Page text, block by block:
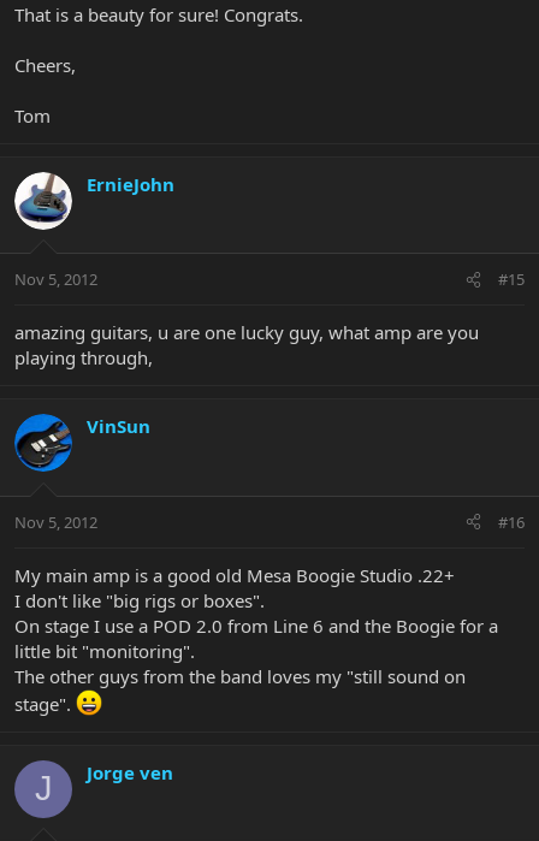
That is a beauty for sure! Congrats.
Cheers,
Tom
ErnieJohn
Nov 5, 2012 #15
amazing guitars, u are one lucky guy, what amp are you
playing through,
VinSun
Nov 5, 2012 #16
My main amp is a good old Mesa Boogie Studio .22+
I don't like "big rigs or boxes".
On stage I use a POD 2.0 from Line 6 and the Boogie for a
little bit "monitoring".
The other guys from the band loves my "still sound on
stage".
J Jorge ven